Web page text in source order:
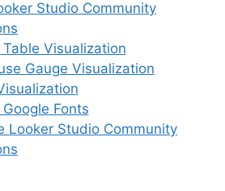
Studio Community
Table Visualization
Gauge Visualization
Fonts
Looker Studio Community